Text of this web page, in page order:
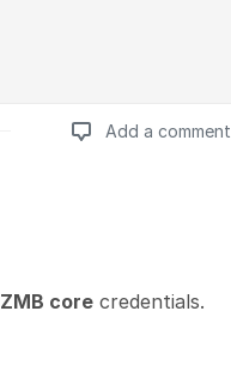
Add a comment
ZMB core credentials.